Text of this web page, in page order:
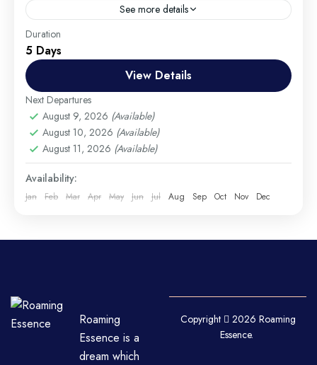
See more details
Travel is the movement of people between relatively
distant geographical locations, and can involve travel
by foot, bicycle, automobile, train, boat, bus,
airplane, or other...
Annapurna
Hard
1 Person
Duration
5 Days
View Details
Next Departures
August 9, 2026 (Available)
August 10, 2026 (Available)
August 11, 2026 (Available)
Availability:
Jan Feb Mar Apr May Jun Jul Aug Sep Oct Nov Dec
Roaming
Essence is a
dream which
Copyright
2026 Roaming
Essence.